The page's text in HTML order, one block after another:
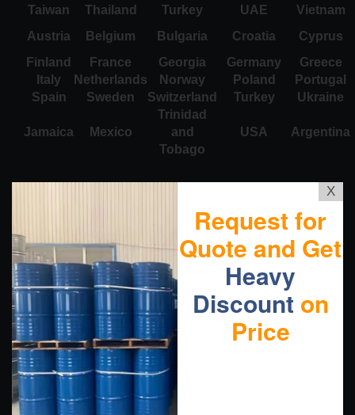
Taiwan
Thailand Turkey UAE
Vietnam
Austria
Belgium Bulgaria Croatia
Cyprus
Finland
France Georgia Germany
Greece
Italy
Netherlands Norway Poland
Portugal
Spain
Sweden Switzerland Turkey Ukraine
Jamaica Mexico
Trinidad
and
Tobago
USA Argentina
X
Request for
Quote and Get
Heavy
Discount on
Price